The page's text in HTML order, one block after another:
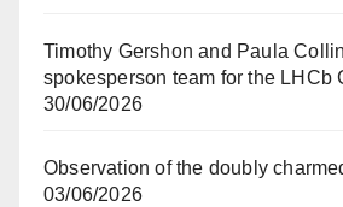
Timothy Gershon and Paula
spokesperson team for the LHCb
30/06/2026
Observation of the doubly
03/06/2026